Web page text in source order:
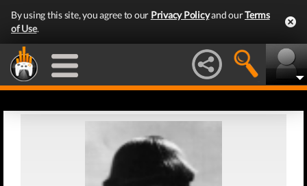
By using this site, you agree to our Privacy Policyand ourTerms
of Use.